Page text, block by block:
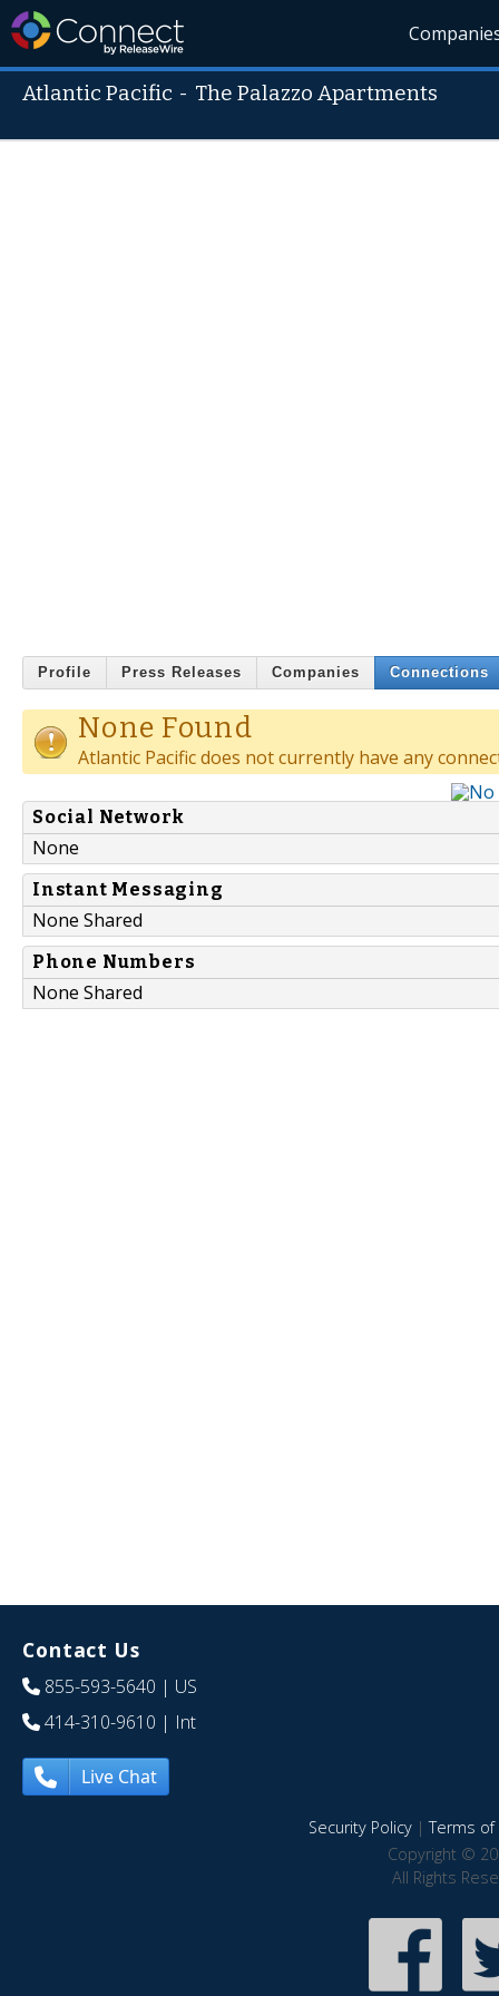
Atlantic Pacific - The Palazzo Apartments
Profile Press Releases Companies Connections
None Found
Atlantic Pacific does not currently have any
Social Network
None
Instant Messaging
None Shared
Phone Numbers
None Shared
Contact Us
855-593-5640 | US
414-310-9610 | Int
Live Chat
Security Policy|Terms of
Copyright ©
All Rights